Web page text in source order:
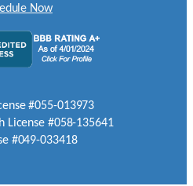
Now
#055-013973
License #058-135641
#049-033418